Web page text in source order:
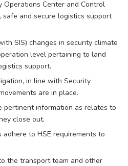
Operations Center and Control
safe and secure logistics support
SIS) changes in security climate
level pertaining to land
support.
in line with Security
are in place.
pertinent information as relates to
close out.
adhere to HSE requirements to
the transport team and other